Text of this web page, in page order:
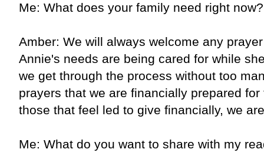
Me: What does your family need right now?
Amber: We will always welcome any
Annie's needs are being cared for while
we get through the process without too
prayers that we are financially prepared
those that feel led to give financially, we
Me: What do you want to share with my